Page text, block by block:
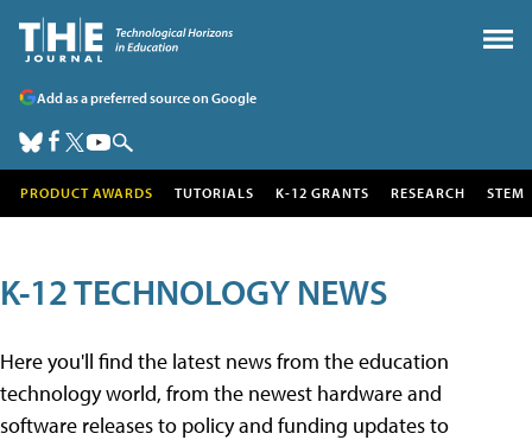
Add as a preferred source on Google
PRODUCT AWARDS TUTORIALS K-12 GRANTS RESEARCH STEM
K-12 TECHNOLOGY NEWS
Here you'll find the latest news from the education
technology world, from the newest hardware and
software releases to policy and funding updates to